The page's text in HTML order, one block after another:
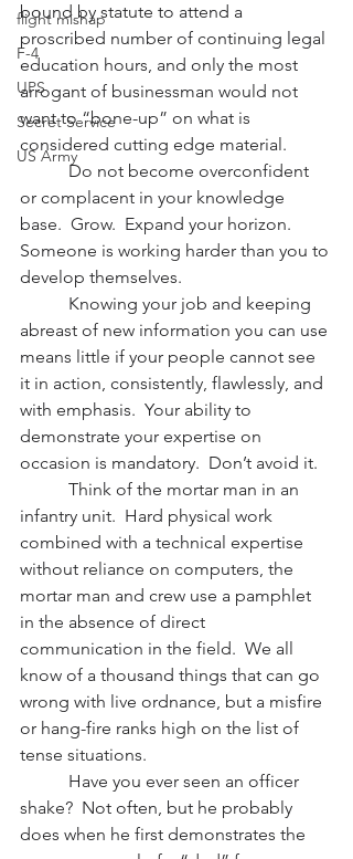
flight mishap
F-4
UPS
Secret Service
US Army
bound by statute to attend a
proscribed number of continuing legal
education hours, and only the most
arrogant of businessman would not
want to “bone-up” on what is
considered cutting edge material.
or complacent in your knowledge
base.  Grow.  Expand your horizon.
Someone is working harder than you to
develop themselves.
abreast of new information you can use
means little if your people cannot see
it in action, consistently, flawlessly, and
with emphasis.  Your ability to
demonstrate your expertise on
occasion is mandatory.  Don’t avoid it.
infantry unit.  Hard physical work
combined with a technical expertise
without reliance on computers, the
mortar man and crew use a pamphlet
in the absence of direct
communication in the field.  We all
know of a thousand things that can go
wrong with live ordnance, but a misfire
or hang-fire ranks high on the list of
tense situations.
shake?  Not often, but he probably
does when he first demonstrates the